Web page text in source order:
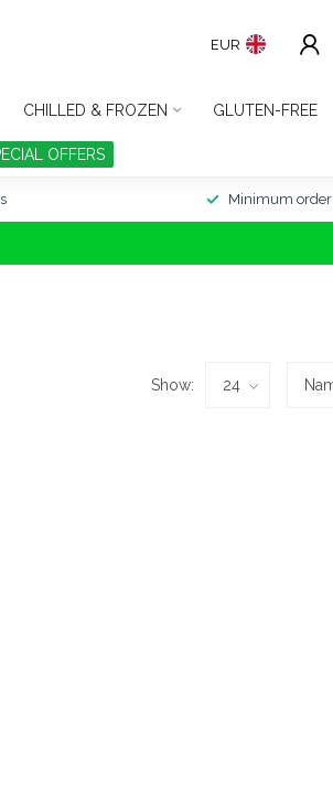
EUR
CHILLED & FROZEN GLUTEN-FREE
OFFERS
Minimum order
Show: